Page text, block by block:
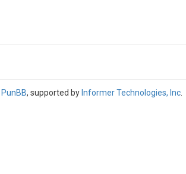
PunBB, supported by Informer Technologies, Inc.